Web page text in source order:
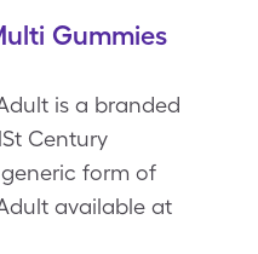
Gummies
is a branded
Century
form of
available at